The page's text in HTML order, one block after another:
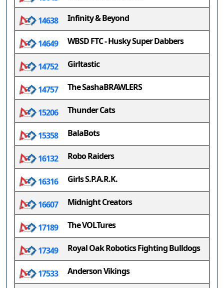
14638 Infinity & Beyond
14649 WBSD FTC - Husky Super Dabbers
14752 Girltastic
14757 The SashaBRAWLERS
15206 Thunder Cats
15358 BalaBots
16132 Robo Raiders
16316 Girls S.P.A.R.K.
16607 Midnight Creators
17189 The VOLTures
17349 Royal Oak Robotics Fighting Bulldogs
17533 Anderson Vikings